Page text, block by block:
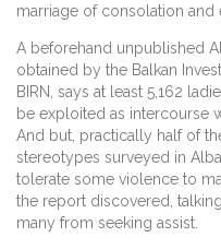
marriage of consolation and
A beforehand unpublished
obtained by the Balkan
BIRN, says at least 5,162
be exploited as intercourse
And but, practically half of
stereotypes surveyed in
tolerate some violence to
the report discovered,
many from seeking assist.